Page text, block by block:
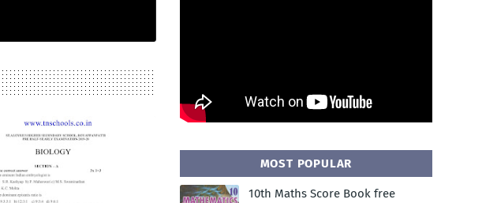
MOST POPULAR
10th Maths Score Book free